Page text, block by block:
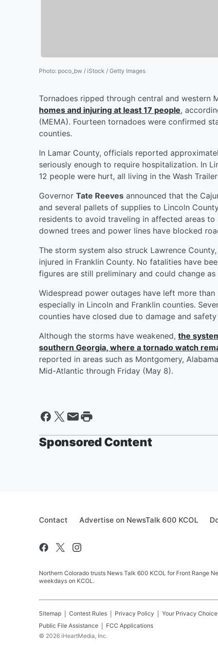
Photo: poco_bw / iStock / Getty Images
Tornadoes ripped through central and western
homes and injuring at least 17 people,
(MEMA). Fourteen tornadoes were confirmed
counties.
In Lamar County, officials reported
seriously enough to require hospitalization. In
12 people were hurt, all living in the Wash
Governor Tate Reeves announced that the
and several pallets of supplies to Lincoln
residents to avoid traveling in affected areas
downed trees and power lines have blocked
The storm system also struck Lawrence County,
injured in Franklin County. No fatalities have
figures are still preliminary and could change
Widespread power outages have left more
especially in Lincoln and Franklin counties.
counties have closed due to damage and safety
Although the storms have weakened, the
southern Georgia, where a tornado watch
reported in areas such as Montgomery,
Mid-Atlantic through Friday (May 8).
Sponsored Content
Contact Advertise on NewsTalk 600 KCOL
Northern Colorado trusts News Talk 600 KCOL for Front Range
weekdays on KCOL.
Sitemap Contest Rules Privacy Policy Your Privacy
Public File Assistance
FCC Applications
© 2026 iHeartMedia, Inc.